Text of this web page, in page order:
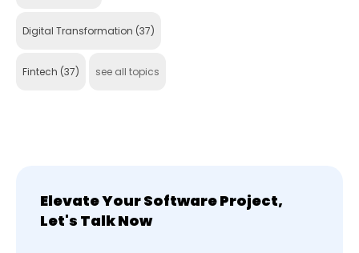
Digital Transformation (37)
Fintech (37) see all topics
Elevate Your Software Project,
Let's Talk Now